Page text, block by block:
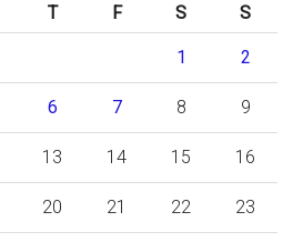
T F S S
1 2
6 7 8 9
13 14 15 16
20 21 22 23